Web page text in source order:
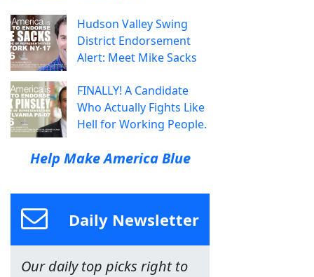
Hudson Valley Swing
District Endorsement
Alert: Meet Mike Sacks
FINALLY! A Candidate
Who Actually Fights Like
Hell for Working People.
Help Make America Blue
Daily Newsletter
Our daily top picks right to